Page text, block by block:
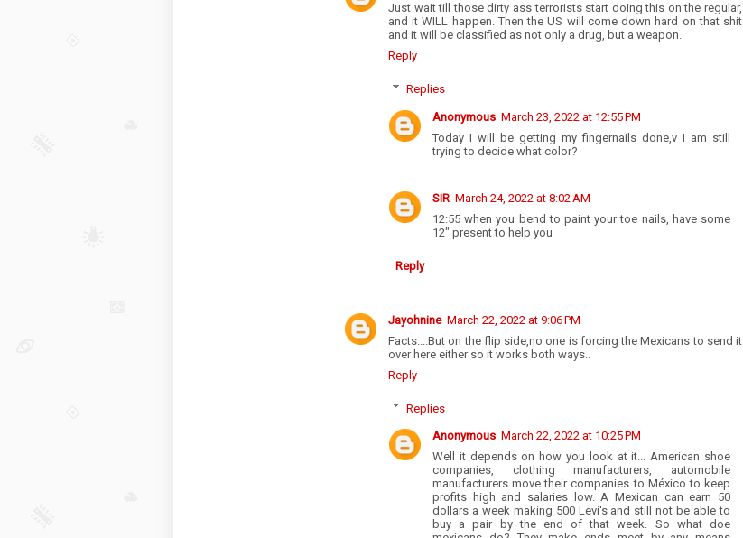
Just wait till those dirty ass terrorists start doing this on the regular,
and it WILL happen. Then the US will come down hard on that shit
and it will be classified as not only a drug, but a weapon.
Reply
Replies
Anonymous March 23, 2022 at 12:55 PM
Today I will be getting my fingernails done,v I am still
trying to decide what color?
SIR March 24, 2022 at 8:02 AM
12:55 when you bend to paint your toe nails, have some
12" present to help you
Reply
Jayohnine March 22, 2022 at 9:06 PM
Facts....But on the flip side,no one is forcing the Mexicans to send it
over here either so it works both ways..
Reply
Replies
Anonymous March 22, 2022 at 10:25 PM
Well it depends on how you look at it... American shoe
companies, clothing manufacturers, automobile
manufacturers move their companies to México to keep
profits high and salaries low. A Mexican can earn 50
dollars a week making 500 Levi's and still not be able to
buy a pair by the end of that week. So what doe